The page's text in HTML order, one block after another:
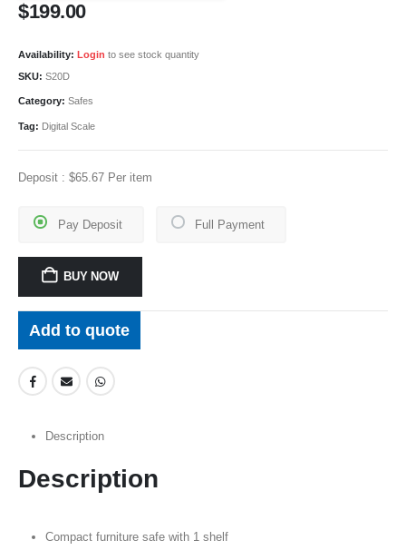
$199.00
Availability: Login to see stock quantity
SKU: S20D
Category: Safes
Tag: Digital Scale
Deposit : $65.67 Per item
Full Payment
Pay Deposit
BUY NOW
Add to quote
Description
Description
Compact furniture safe with 1 shelf